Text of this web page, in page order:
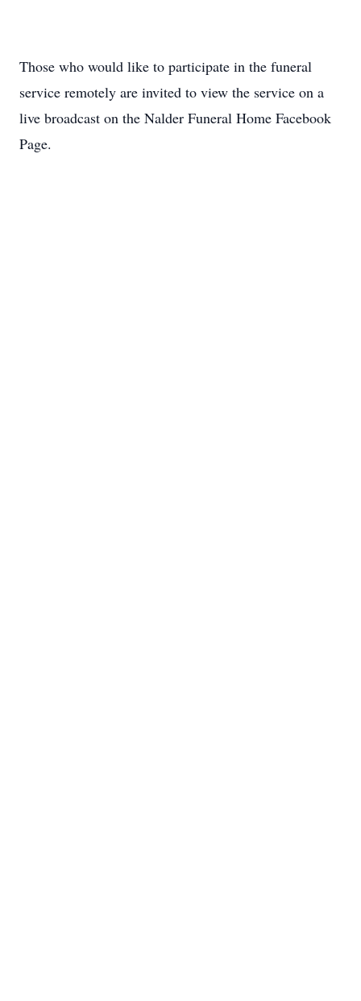
Those who would like to participate in the funeral
service remotely are invited to view the service on a
live broadcast on the Nalder Funeral Home Facebook
Page.